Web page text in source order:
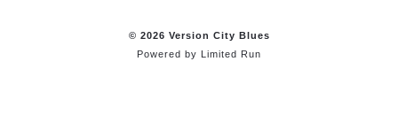
© 2026 Version City Blues
Powered by Limited Run